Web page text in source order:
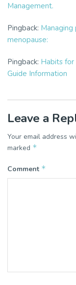
Management.
Pingback:
menopause:
Pingback: Habits for
Guide Information
Leave a
Your email address
marked *
Comment *